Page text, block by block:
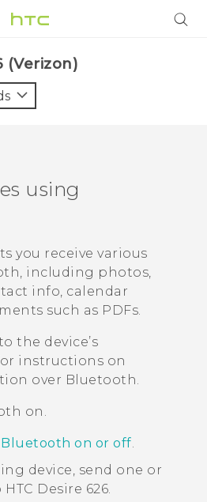
(Verizon)‎
using
you receive various
, including photos,
info, calendar
such as PDFs.
the device’s
instructions on
over Bluetooth.
on.
on or off.
device, send one or
HTC Desire 626.